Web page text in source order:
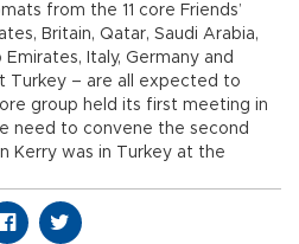
from the 11 core Friends’
Britain, Qatar, Saudi Arabia,
Italy, Germany and
Turkey – are all expected to
group held its first meeting in
need to convene the second
Kerry was in Turkey at the